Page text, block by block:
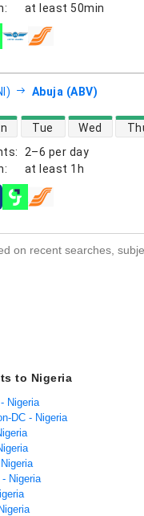
: at least 50min
Abuja (ABV)
:
2–6 per day
: at least 1h
Tue Wed
on recent searches,
to Nigeria
Nigeria
DC - Nigeria
Nigeria